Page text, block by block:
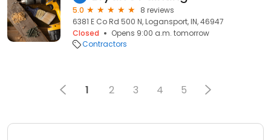
5.0
8 reviews
6381 E Co Rd 500 N, Logansport, IN, 46947
Closed
Opens 9:00 a.m. tomorrow
Contractors
1 2 3 4 5